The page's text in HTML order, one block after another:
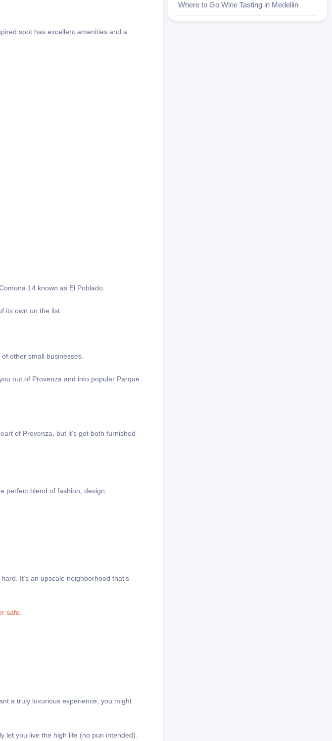
spot has excellent amenities and a
14 known as El Poblado.
its own on the list.
other small businesses.
out of Provenza and into popular Parque
of Provenza, but it’s got both furnished
perfect blend of fashion, design,
It’s an upscale neighborhood that’s
safe
a truly luxurious experience, you might
let you live the high life (no pun intended).
Where to Go Wine Tasting in Medellin